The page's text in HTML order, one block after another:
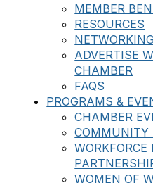
MEMBER
RESOURCES
ADVERTISE
CHAMBER
FAQS
PROGRAMS &
CHAMBER
COMMUNITY
WOMEN OF